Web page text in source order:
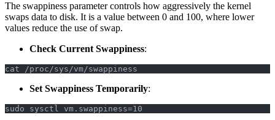
The swappiness parameter controls how aggressively the kernel
swaps data to disk. It is a value between 0 and 100, where lower
values reduce the use of swap.
Check Current Swappiness:
cat /proc/sys/vm/swappiness
Set Swappiness Temporarily:
sudo sysctl vm.swappiness=10